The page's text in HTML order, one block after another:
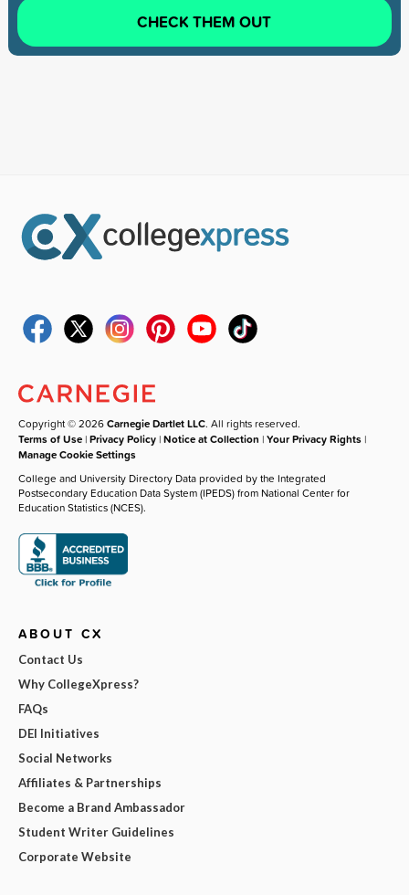
CHECK THEM OUT
Copyright © 2026Carnegie Dartlet LLC. All rights reserved.
Terms of Use |Privacy Policy |Notice at Collection |Your Privacy Rights |
Manage Cookie Settings
College and University Directory Data provided by the Integrated
Postsecondary Education Data System (IPEDS) from National Center for
Education Statistics (NCES).
ABOUT CX
Contact Us
Why CollegeXpress?
FAQs
DEI Initiatives
Social Networks
Affiliates & Partnerships
Become a Brand Ambassador
Student Writer Guidelines
Corporate Website